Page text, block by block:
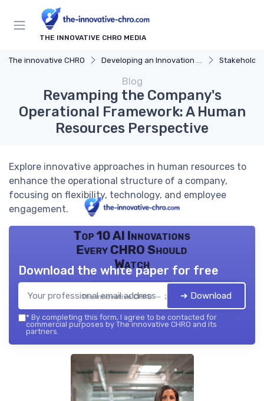
THE INNOVATIVE CHRO MEDIA
The innovative CHRO Developing an Innovation Strategy
Blog
Revamping the Company's
Operational Framework: A Human
Resources Perspective
Explore innovative approaches in human resources to
enhance the operational structure of a company,
focusing on flexibility, technology, and employee
engagement.
Top 10 AI Innovations
Every CHRO Should
Watch
The innovative CHRO — 2026
Download the white paper for free
➔ Download
* By completing this form, I agree to be contacted for
commercial purposes by The innovative CHRO and its
partners.